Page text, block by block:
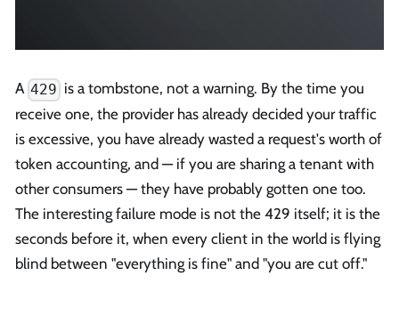
A 429 is a tombstone, not a warning. By the time you
receive one, the provider has already decided your traffic
is excessive, you have already wasted a request's worth of
token accounting, and — if you are sharing a tenant with
other consumers — they have probably gotten one too.
The interesting failure mode is not the 429 itself; it is the
seconds before it, when every client in the world is flying
blind between "everything is fine" and "you are cut off."